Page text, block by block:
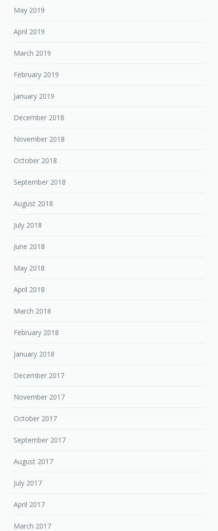
May 2019
April 2019
March 2019
February 2019
January 2019
December 2018
November 2018
October 2018
September 2018
August 2018
July 2018
June 2018
May 2018
April 2018
March 2018
February 2018
January 2018
December 2017
November 2017
October 2017
September 2017
August 2017
July 2017
April 2017
March 2017